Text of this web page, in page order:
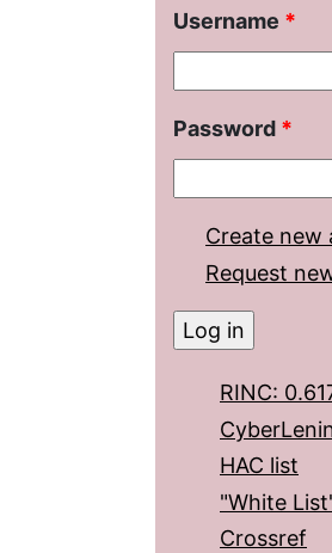
Username *
Password *
Create new
Request
RINC:
HAC list
"White
Crossref